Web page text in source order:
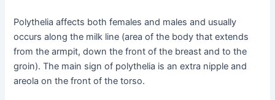
Polythelia affects both females and males and usually
occurs along the milk line (area of the body that extends
from the armpit, down the front of the breast and to the
groin). The main sign of polythelia is an extra nipple and
areola on the front of the torso.